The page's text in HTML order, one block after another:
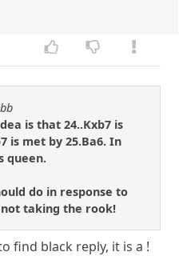
is that 24..Kxb7 is
is met by 25.Ba6. In
queen.
do in response to
taking the rook!
find black reply, it is a !